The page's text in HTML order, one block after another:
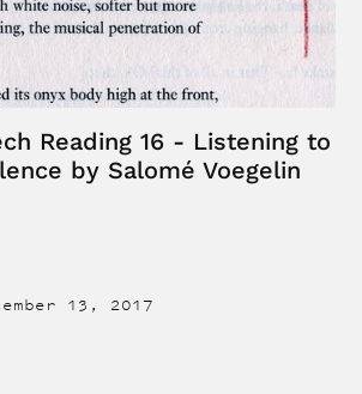
Reading 16 - Listening to
by Salomé Voegelin
13, 2017